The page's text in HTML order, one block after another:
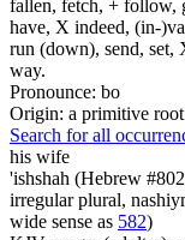
fallen, fetch, + follow,
have, X indeed, (in-
run (down), send, set,
way.
Pronounce: bo
Origin: a primitive root
Search for all
his wife
'ishshah (Hebrew
irregular plural,
wide sense as 582)